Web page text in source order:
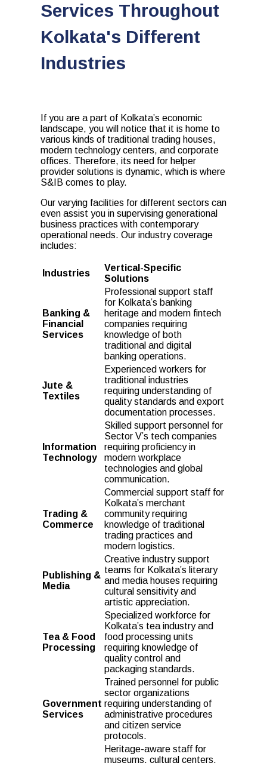
Services Throughout
Kolkata's Different
Industries
If you are a part of Kolkata’s economic
landscape, you will notice that it is home to
various kinds of traditional trading houses,
modern technology centers, and corporate
offices. Therefore, its need for helper
provider solutions is dynamic, which is where
S&IB comes to play.
Our varying facilities for different sectors can
even assist you in supervising generational
business practices with contemporary
operational needs. Our industry coverage
includes:
Industries
Vertical-Specific
Solutions
Banking &
Financial
Services
Professional support staff
for Kolkata’s banking
heritage and modern fintech
companies requiring
knowledge of both
traditional and digital
banking operations.
Jute &
Textiles
Experienced workers for
traditional industries
requiring understanding of
quality standards and export
documentation processes.
Information
Technology
Skilled support personnel for
Sector V’s tech companies
requiring proficiency in
modern workplace
technologies and global
communication.
Trading &
Commerce
Commercial support staff for
Kolkata’s merchant
community requiring
knowledge of traditional
trading practices and
modern logistics.
Publishing &
Media
Creative industry support
teams for Kolkata’s literary
and media houses requiring
cultural sensitivity and
artistic appreciation.
Tea & Food
Processing
Specialized workforce for
Kolkata’s tea industry and
food processing units
requiring knowledge of
quality control and
packaging standards.
Government
Services
Trained personnel for public
sector organizations
requiring understanding of
administrative procedures
and citizen service
protocols.
Heritage-aware staff for
museums, cultural centers,